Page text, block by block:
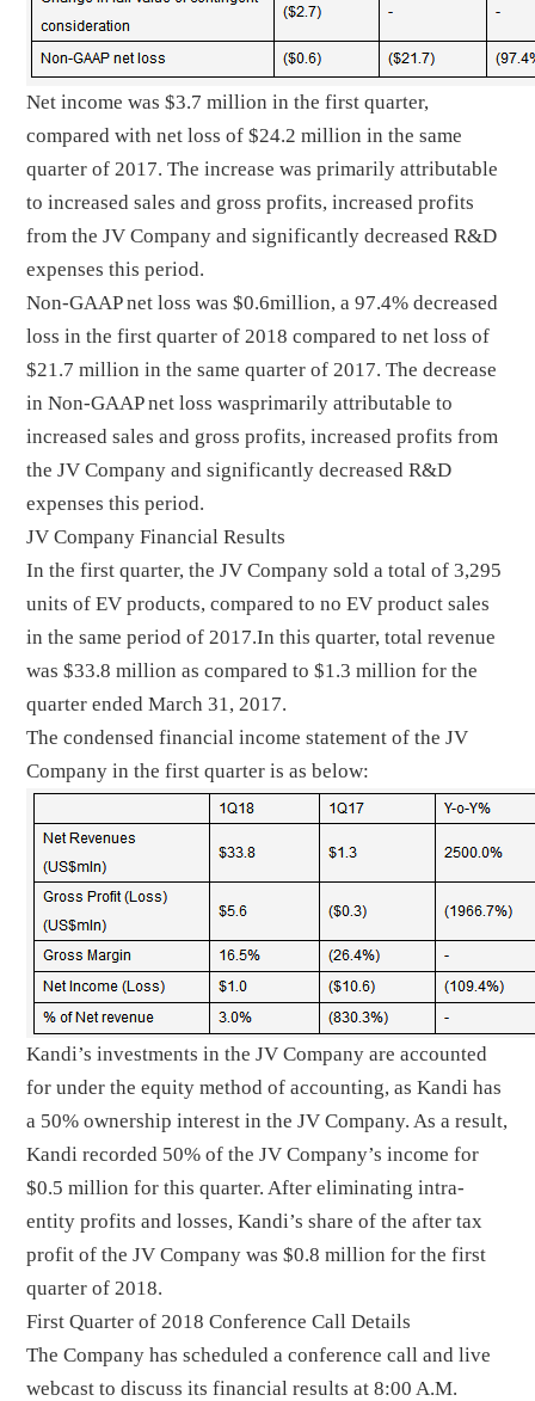
Net income was $3.7 million in the first quarter,
compared with net loss of $24.2 million in the same
quarter of 2017. The increase was primarily attributable
to increased sales and gross profits, increased profits
from the JV Company and significantly decreased R&D
expenses this period.
Non-GAAP net loss was $0.6million, a 97.4% decreased
loss in the first quarter of 2018 compared to net loss of
$21.7 million in the same quarter of 2017. The decrease
in Non-GAAP net loss wasprimarily attributable to
increased sales and gross profits, increased profits from
the JV Company and significantly decreased R&D
expenses this period.
JV Company Financial Results
In the first quarter, the JV Company sold a total of 3,295
units of EV products, compared to no EV product sales
in the same period of 2017.In this quarter, total revenue
was $33.8 million as compared to $1.3 million for the
quarter ended March 31, 2017.
The condensed financial income statement of the JV
Company in the first quarter is as below:
Kandi’s investments in the JV Company are accounted
for under the equity method of accounting, as Kandi has
a 50% ownership interest in the JV Company. As a result,
Kandi recorded 50% of the JV Company’s income for
$0.5 million for this quarter. After eliminating intra-
entity profits and losses, Kandi’s share of the after tax
profit of the JV Company was $0.8 million for the first
quarter of 2018.
First Quarter of 2018 Conference Call Details
The Company has scheduled a conference call and live
webcast to discuss its financial results at 8:00 A.M.